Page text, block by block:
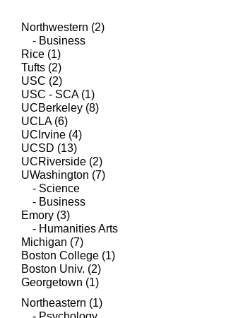
Northwestern (2)
- Business
Rice (1)
Tufts (2)
USC (2)
USC - SCA (1)
UCBerkeley (8)
UCLA (6)
UCIrvine (4)
UCSD (13)
UCRiverside (2)
UWashington (7)
- Science
- Business
Emory (3)
- Humanities Arts
Michigan (7)
Boston College (1)
Boston Univ. (2)
Georgetown (1)
Northeastern (1)